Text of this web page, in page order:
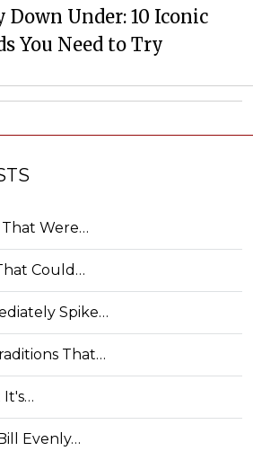
Down Under: 10 Iconic
You Need to Try
Were…
Could…
Spike…
That…
It's…
Evenly…